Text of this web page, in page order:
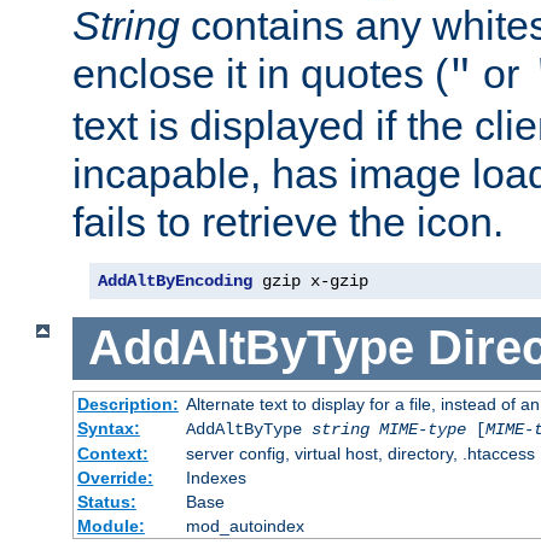
String contains any
enclose it in quotes (" or
text is displayed if the
incapable, has image
fails to retrieve the icon.
AddAltByEncoding gzip x-gzip
AddAltByType
Description: Alternate text to display for a file, instead of
Syntax:
AddAltByType string MIME-type[
Context:
server config, virtual host, directory, .htaccess
Override:
Indexes
Status:
Base
Module:
mod_autoindex